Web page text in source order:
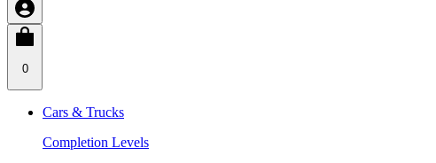
0
Cars & Trucks
Completion Levels